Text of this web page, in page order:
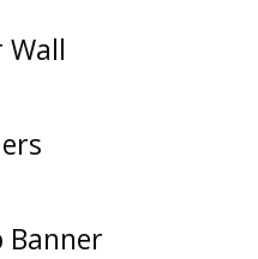
Wall
Banner